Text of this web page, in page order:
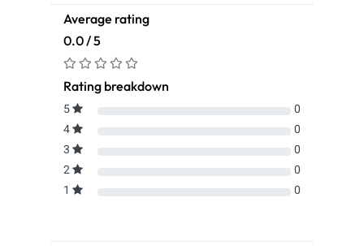
Average rating
0.0 / 5
Rating breakdown
5
0
4
0
3
0
2
0
1
0